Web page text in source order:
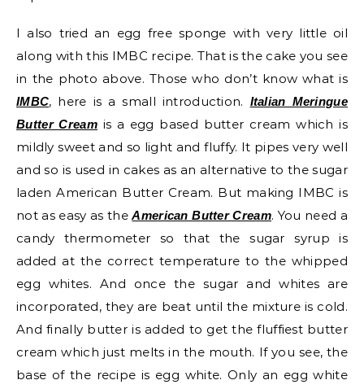
I also tried an egg free sponge with very little oil
along with this IMBC recipe. That is the cake you see
in the photo above. Those who don’t know what is
IMBC, here is a small introduction. Italian Meringue
Butter Creamis a egg based butter cream which is
mildly sweet and so light and fluffy. It pipes very well
and so is used in cakes as an alternative to the sugar
laden American Butter Cream. But making IMBC is
not as easy as theAmerican Butter Cream. You need a
candy thermometer so that the sugar syrup is
added at the correct temperature to the whipped
egg whites. And once the sugar and whites are
incorporated, they are beat until the mixture is cold.
And finally butter is added to get the fluffiest butter
cream which just melts in the mouth. If you see, the
base of the recipe is egg white. Only an egg white